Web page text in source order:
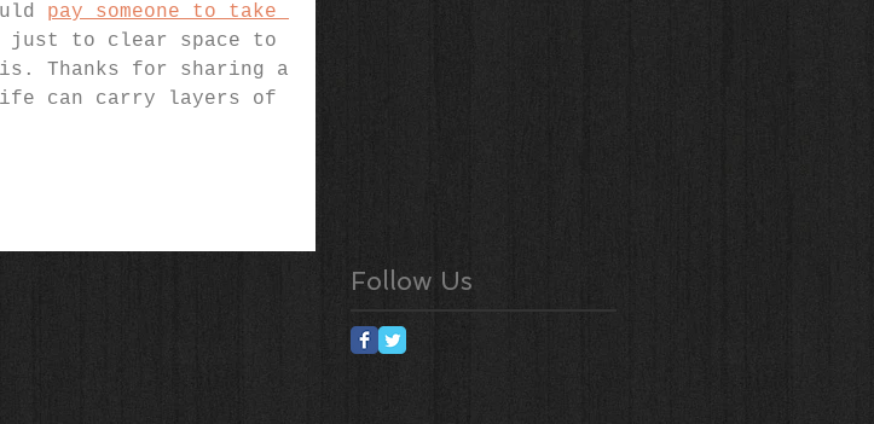
pay someone to take
just to clear space to
Thanks for sharing a
life can carry layers of
Follow Us